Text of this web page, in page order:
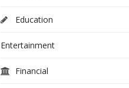
Education
Entertainment
Financial